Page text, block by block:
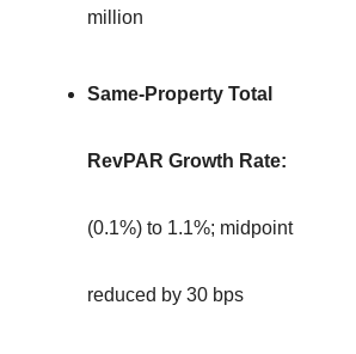
million
Same-Property Total
RevPAR Growth Rate:
(0.1%) to 1.1%; midpoint
reduced by 30 bps